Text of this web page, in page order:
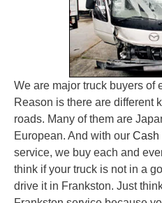
We are major truck buyers of
Reason is there are different
roads. Many of them are
European. And with our Cash
service, we buy each and
think if your truck is not in a
drive it in Frankston. Just